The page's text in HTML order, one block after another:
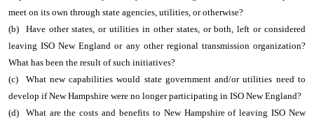
meet on its own through state agencies, utilities, or otherwise?
(b) Have other states, or utilities in other states, or both, left or considered
leaving ISO New England or any other regional transmission organization?
What has been the result of such initiatives?
(c) What new capabilities would state government and/or utilities need to
develop if New Hampshire were no longer participating in ISO New England?
(d) What are the costs and benefits to New Hampshire of leaving ISO New